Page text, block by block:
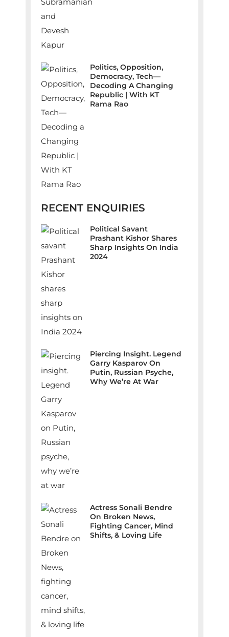
Politics, Opposition,
Democracy, Tech—
Decoding A Changing
Republic | With KT
Rama Rao
RECENT ENQUIRIES
Political Savant
Prashant Kishor Shares
Sharp Insights On India
2024
Piercing Insight. Legend
Garry Kasparov On
Putin, Russian Psyche,
Why We’re At War
Actress Sonali Bendre
On Broken News,
Fighting Cancer, Mind
Shifts, & Loving Life